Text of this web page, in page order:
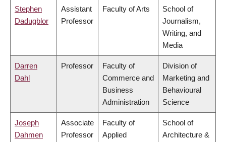
Stephen
Dadugblor
Assistant
Professor
Faculty of Arts
School of
Journalism,
Writing, and
Media
Darren
Dahl
Professor
Faculty of
Commerce and
Business
Administration
Division of
Marketing and
Behavioural
Science
Joseph
Dahmen
Associate
Professor
Faculty of
Applied
School of
Architecture &